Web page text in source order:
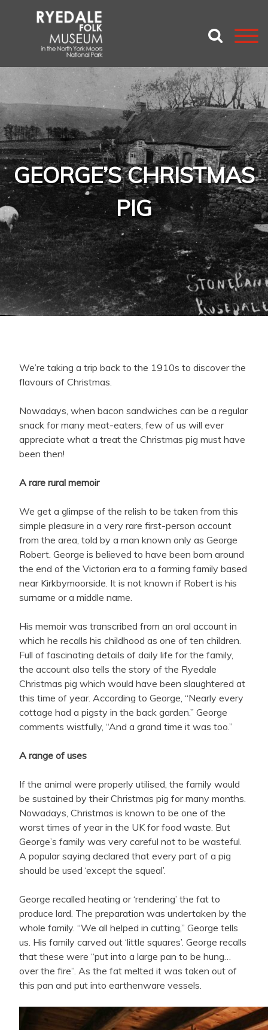
GEORGE’S CHRISTMAS
PIG
We’re taking a trip back to the 1910s to discover the
flavours of Christmas.
Nowadays, when bacon sandwiches can be a regular
snack for many meat-eaters, few of us will ever
appreciate what a treat the Christmas pig must have
been then!
A rare rural memoir
We get a glimpse of the relish to be taken from this
simple pleasure in a very rare first-person account
from the area, told by a man known only as George
Robert. George is believed to have been born around
the end of the Victorian era to a farming family based
near Kirkbymoorside. It is not known if Robert is his
surname or a middle name.
His memoir was transcribed from an oral account in
which he recalls his childhood as one of ten children.
Full of fascinating details of daily life for the family,
the account also tells the story of the Ryedale
Christmas pig which would have been slaughtered at
this time of year. According to George, “Nearly every
cottage had a pigsty in the back garden.” George
comments wistfully, “And a grand time it was too.”
A range of uses
If the animal were properly utilised, the family would
be sustained by their Christmas pig for many months.
Nowadays, Christmas is known to be one of the
worst times of year in the UK for food waste. But
George’s family was very careful not to be wasteful.
A popular saying declared that every part of a pig
should be used ‘except the squeal’.
George recalled heating or ‘rendering’ the fat to
produce lard. The preparation was undertaken by the
whole family. “We all helped in cutting,” George tells
us. His family carved out ‘little squares’. George recalls
that these were “put into a large pan to be hung…
over the fire”. As the fat melted it was taken out of
this pan and put into earthenware vessels.